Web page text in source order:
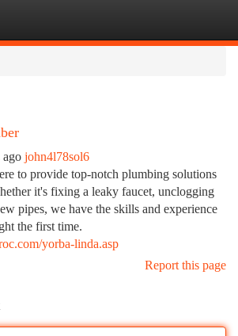
ago john4l78sol6
to provide top-notch plumbing solutions
it's fixing a leaky faucet, unclogging
pipes, we have the skills and experience
the first time.
yorba-linda.asp
Report this page